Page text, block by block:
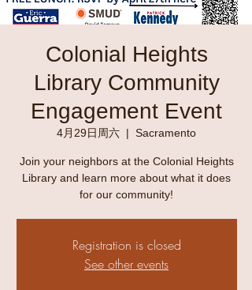
Colonial Heights
Library Community
Engagement Event
4月29日周六
  |
Sacramento
Join your neighbors at the Colonial Heights
Library and learn more about what it does
for our community!
Registration is closed
See other events